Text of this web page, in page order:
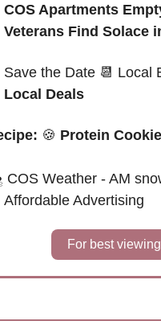
COS Apartments
Veterans Find Solace
Save the Date 📆 Local
Local Deals
🍪 Protein
COS Weather - AM
Affordable Advertising
For best